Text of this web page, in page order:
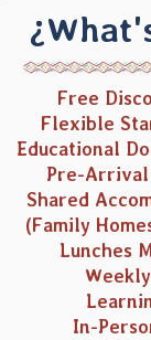
Free
Flexible
Educational
Pre-Arrival
Shared
(Family
Lunches
In-